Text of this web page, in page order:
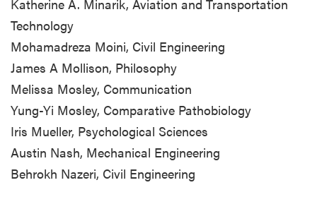
Katherine A. Minarik, Aviation and Transportation
Technology
Mohamadreza Moini, Civil Engineering
James A Mollison, Philosophy
Melissa Mosley, Communication
Yung-Yi Mosley, Comparative Pathobiology
Iris Mueller, Psychological Sciences
Austin Nash, Mechanical Engineering
Behrokh Nazeri, Civil Engineering